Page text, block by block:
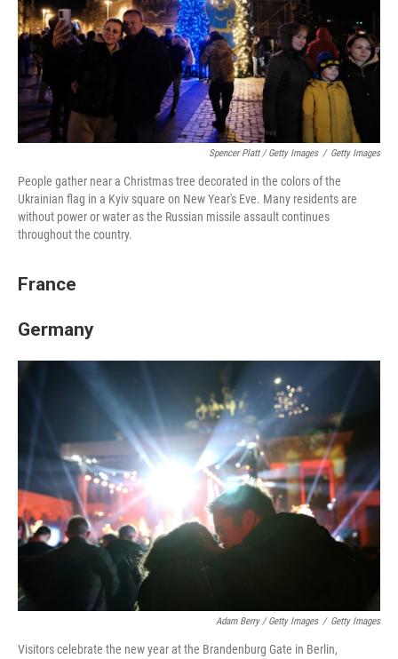
Spencer Platt / Getty Images / Getty Images
People gather near a Christmas tree decorated in the colors of the
Ukrainian flag in a Kyiv square on New Year's Eve. Many residents are
without power or water as the Russian missile assault continues
throughout the country.
France
Germany
Adam Berry / Getty Images / Getty Images
Visitors celebrate the new year at the Brandenburg Gate in Berlin,